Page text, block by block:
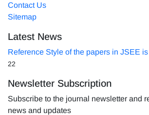
Contact Us
Sitemap
Latest News
Reference Style of the papers in JSEE
22
Newsletter Subscription
Subscribe to the journal newsletter and
news and updates